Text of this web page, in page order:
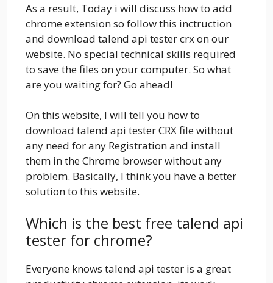
As a result, Today i will discuss how to add
chrome extension so follow this inctruction
and download talend api tester crx on our
website. No special technical skills required
to save the files on your computer. So what
are you waiting for? Go ahead!
On this website, I will tell you how to
download talend api tester CRX file without
any need for any Registration and install
them in the Chrome browser without any
problem. Basically, I think you have a better
solution to this website.
Which is the best free talend api
tester for chrome?
Everyone knows talend api tester is a great